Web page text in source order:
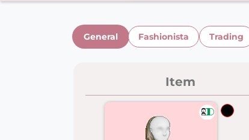
General Fashionista Trading
Item